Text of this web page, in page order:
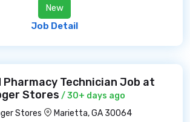
New
Job Detail
Technician Job at
Stores / 30+ days ago
Stores
Marietta, GA 30064